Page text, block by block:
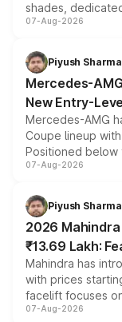
shades,
and a built-in
choices
07-Aug-2026
Piyush Sharma
Mercedes-
New Entry-
Mercedes-AMG
Coupe lineup
Positioned below
combines dual-
more accessible
electric
07-Aug-2026
Piyush Sharma
2026
₹13.69 Lakh:
Mahindra has
with prices
facelift focuses
panoramic
07-Aug-2026